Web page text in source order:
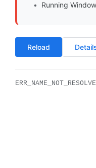
Running
Reload